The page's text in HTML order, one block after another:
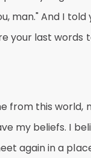
man." And I told
your last words
from this world,
my beliefs. I
again in a